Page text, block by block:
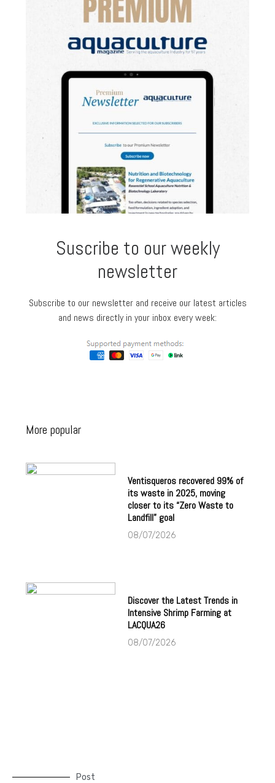
Suscribe to our weekly
newsletter
Subscribe to our newsletter and receive our latest articles
and news directly in your inbox every week:
More popular
Ventisqueros recovered 99% of
its waste in 2025, moving
closer to its “Zero Waste to
Landfill” goal
08/07/2026
Discover the Latest Trends in
Intensive Shrimp Farming at
LACQUA26
08/07/2026
Post